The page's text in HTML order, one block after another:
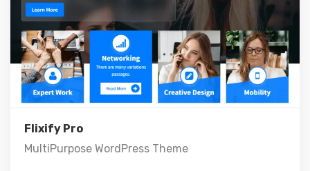
Flixify Pro
MultiPurpose WordPress Theme
Live Preview
View Details